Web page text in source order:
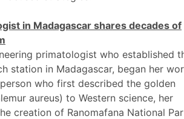
in Madagascar shares decades of
primatologist who established
station in Madagascar, began her
who first described the golden
aureus) to Western science, her
creation of Ranomafana National